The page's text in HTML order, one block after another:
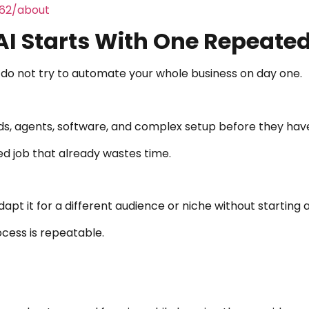
about
Starts With One
not try to automate your whole business on day one.
agents, software, and complex setup before they
job that already wastes time.
it for a different audience or niche without starting
is repeatable.